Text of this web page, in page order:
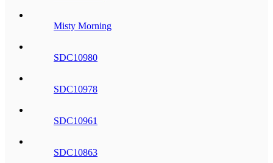
Misty Morning
SDC10980
SDC10978
SDC10961
SDC10863